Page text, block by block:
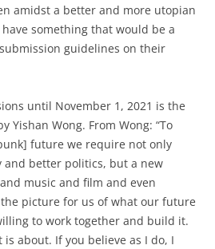
amidst a better and more utopian
something that would be a
guidelines on their
until November 1, 2021 is the
Yishan Wong. From Wong: “To
future we require not only
and better politics, but a new
music and film and even
picture for us of what our future
to work together and build it.
is about. If you believe as I do, I